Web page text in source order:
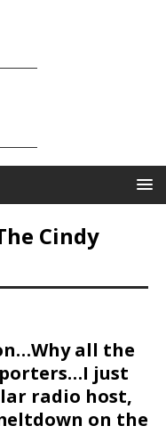
Cindy
all the
just
radio host,
on the